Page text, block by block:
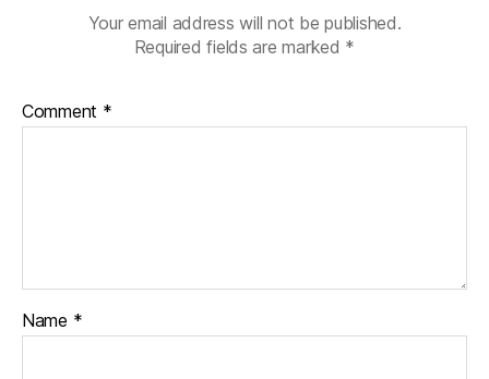
Your email address will not be published.
Required fields are marked *
Comment *
Name *